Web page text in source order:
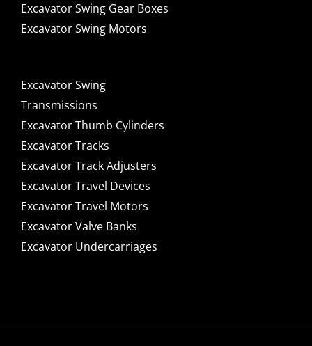
Excavator Swing Gear Boxes
Excavator Swing Motors
Excavator Swing
Transmissions
Excavator Thumb Cylinders
Excavator Tracks
Excavator Track Adjusters
Excavator Travel Devices
Excavator Travel Motors
Excavator Valve Banks
Excavator Undercarriages